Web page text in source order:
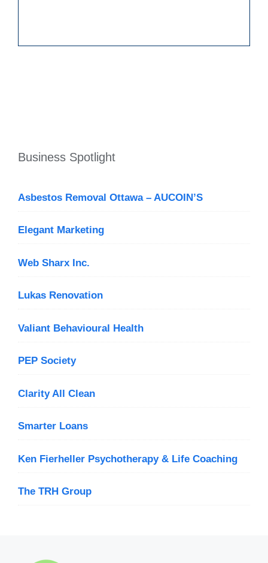
Business Spotlight
Asbestos Removal Ottawa – AUCOIN’S
Elegant Marketing
Web Sharx Inc.
Lukas Renovation
Valiant Behavioural Health
PEP Society
Clarity All Clean
Smarter Loans
Ken Fierheller Psychotherapy & Life Coaching
The TRH Group